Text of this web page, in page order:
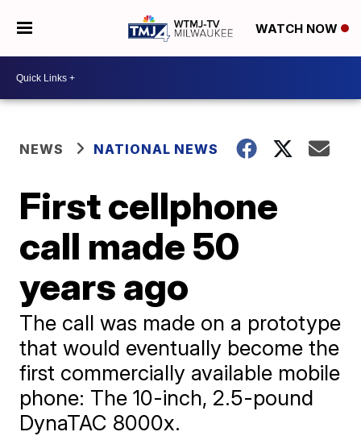
WATCH NOW
NEWS NATIONAL NEWS
First cellphone
call made 50
years ago
The call was made on a prototype
that would eventually become the
first commercially available mobile
phone: The 10-inch, 2.5-pound
DynaTAC 8000x.